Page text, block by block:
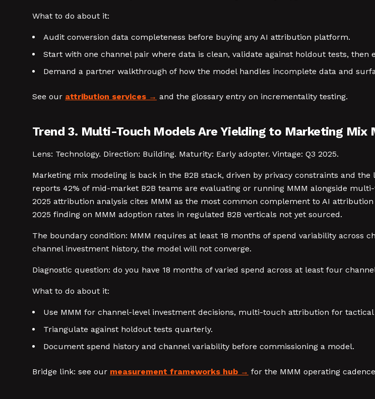
What to do about it:
Audit conversion data completeness before buying any AI attribution platform.
Start with one channel pair where data is clean, validate against holdout tests, then
Demand a partner walkthrough of how the model handles incomplete data and
See our attribution services and the glossary entry on incrementality testing.
Trend 3. Multi-Touch Models Are Yielding to Marketing Mix
Lens: Technology. Direction: Building. Maturity: Early adopter. Vintage: Q3 2025.
Marketing mix modeling is back in the B2B stack, driven by privacy constraints and
reports 42% of mid-market B2B teams are evaluating or running MMM alongside
2025 attribution analysis cites MMM as the most common complement to AI
2025 finding on MMM adoption rates in regulated B2B verticals not yet sourced.
The boundary condition: MMM requires at least 18 months of spend variability across
channel investment history, the model will not converge.
Diagnostic question: do you have 18 months of varied spend across at least four
What to do about it:
Use MMM for channel-level investment decisions, multi-touch attribution for
Triangulate against holdout tests quarterly.
Document spend history and channel variability before commissioning a model.
Bridge link: see our measurement frameworks hub for the MMM operating